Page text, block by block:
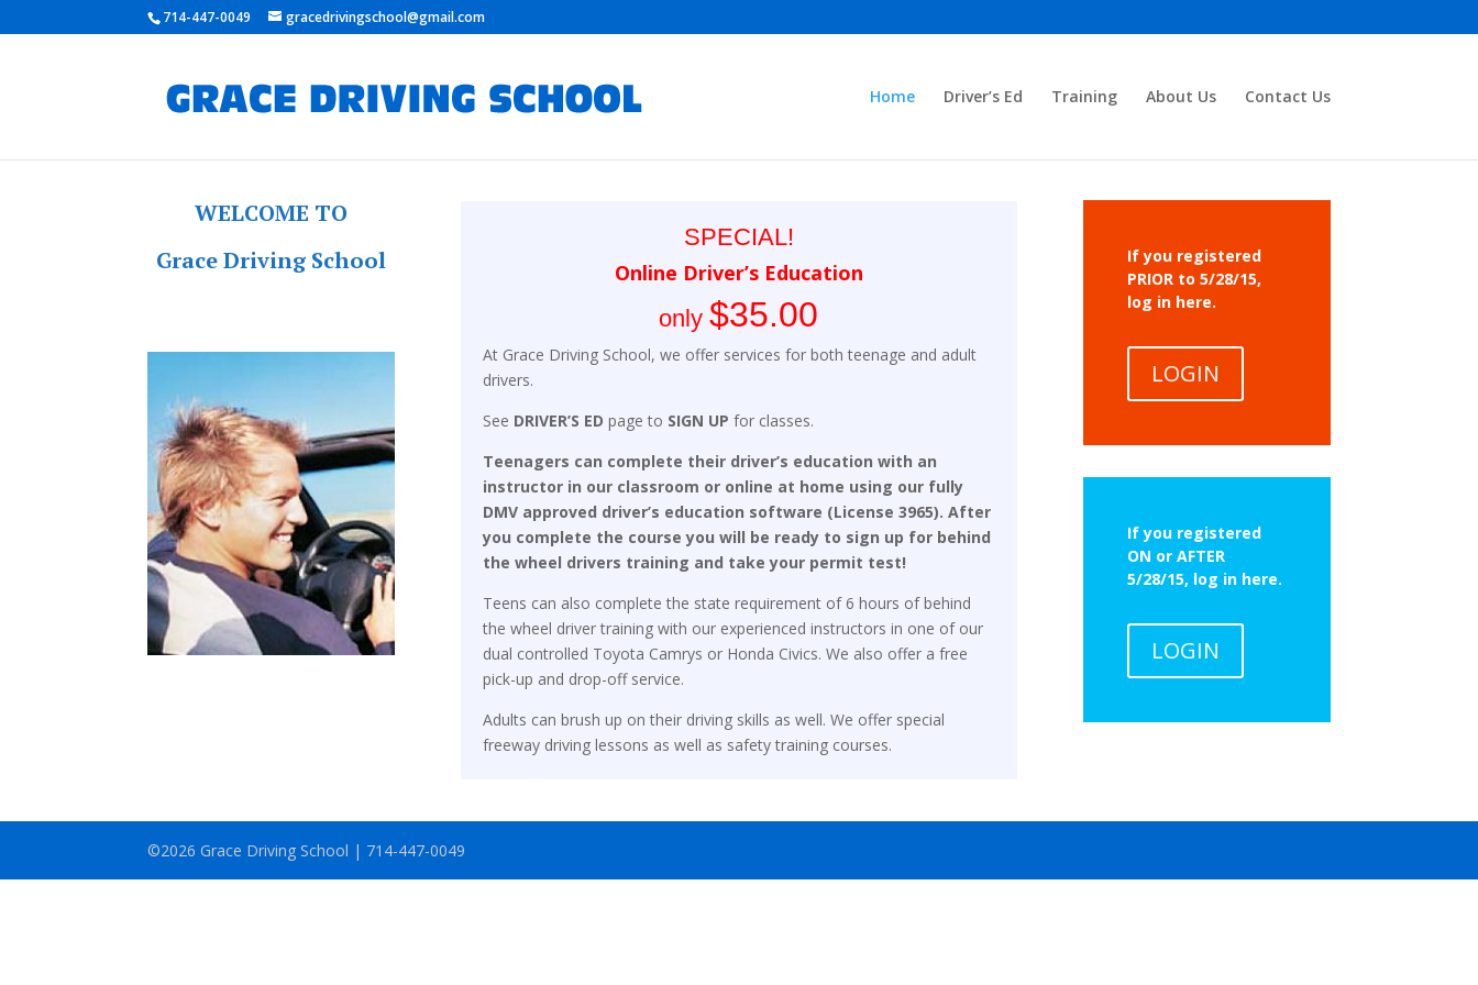
714-447-0049 gracedrivingschool@gmail.com
Home Driver’s Ed Training About Us Contact Us
WELCOME TO
Grace Driving School
SPECIAL!
Online Driver’s Education
only$35.00
At Grace Driving School, we offer services for both teenage and adult
drivers.
See DRIVER’S ED page to SIGN UP for classes.
Teenagers can complete their driver’s education with an
instructor in our classroom or online at home using our fully
DMV approved driver’s education software (License 3965). After
you complete the course you will be ready to sign up for behind
the wheel drivers training and take your permit test!
Teens can also complete the state requirement of 6 hours of behind
the wheel driver training with our experienced instructors in one of our
dual controlled Toyota Camrys or Honda Civics. We also offer a free
pick-up and drop-off service.
Adults can brush up on their driving skills as well. We offer special
freeway driving lessons as well as safety training courses.
If you registered
PRIOR to 5/28/15,
log in here.
LOGIN
If you registered
ON or AFTER
5/28/15, log in here.
LOGIN
©2026 Grace Driving School | 714-447-0049